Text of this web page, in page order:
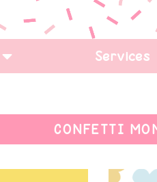
Services
CONFETTI